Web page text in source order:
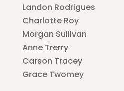
Landon Rodrigues
Charlotte Roy
Morgan Sullivan
Anne Trerry
Carson Tracey
Grace Twomey